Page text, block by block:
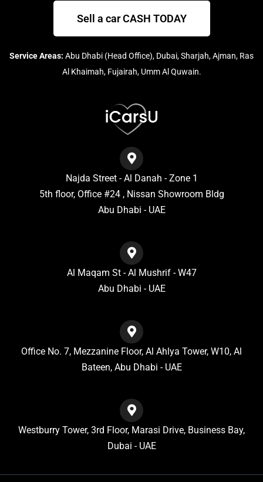
Sell a car CASH TODAY
Service Areas: Abu Dhabi (Head Office), Dubai, Sharjah, Ajman, Ras
Al Khaimah, Fujairah, Umm Al Quwain.
Najda Street - Al Danah - Zone 1
5th floor, Office #24 , Nissan Showroom Bldg
Abu Dhabi - UAE
Al Maqam St - Al Mushrif - W47
Abu Dhabi - UAE
Office No. 7, Mezzanine Floor, Al Ahlya Tower, W10, Al
Bateen, Abu Dhabi - UAE
Westburry Tower, 3rd Floor, Marasi Drive, Business Bay,
Dubai - UAE